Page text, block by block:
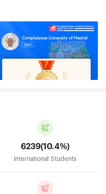
6239(10.4%)
International Students